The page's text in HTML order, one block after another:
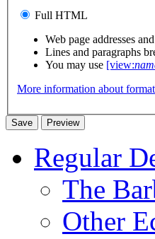
Full HTML
Web page addresses
Lines and paragraphs
You may use [view:
More information about
Regular
The
Other